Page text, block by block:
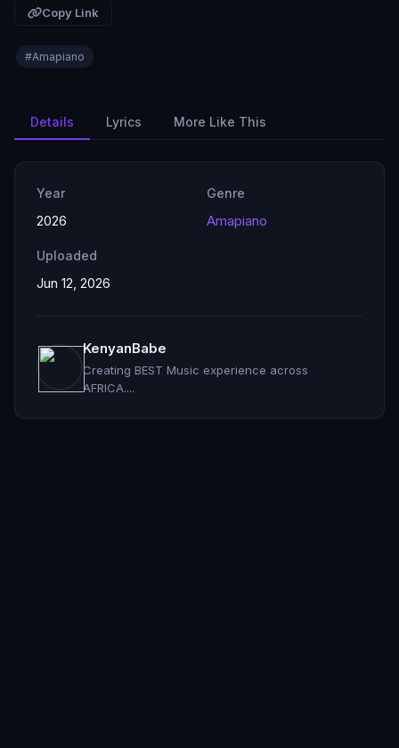
Copy Link
#Amapiano
Details Lyrics More Like This
Year
2026
Genre
Amapiano
Uploaded
Jun 12, 2026
KenyanBabe
Creating BEST Music experience across
AFRICA....